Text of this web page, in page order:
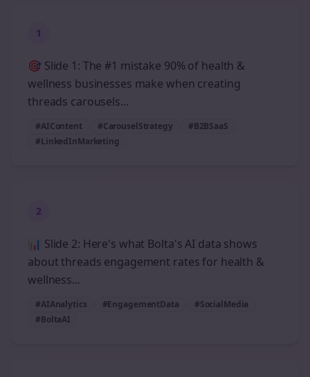
1
🎯 Slide 1: The #1 mistake 90% of health &
wellness businesses make when creating
threads carousels...
#AIContent #CarouselStrategy
#B2BSaaS
#LinkedInMarketing
2
📊 Slide 2: Here's what Bolta's AI data shows
about threads engagement rates for health &
wellness...
#AIAnalytics #EngagementData
#SocialMedia
#BoltaAI